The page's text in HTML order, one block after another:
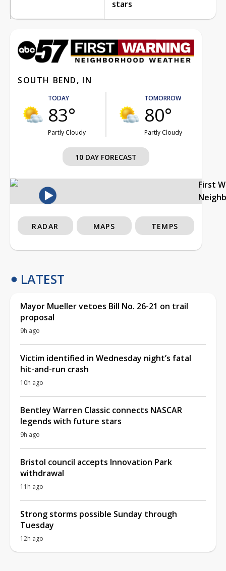
stars
SOUTH BEND, IN
TODAY
83°
Partly Cloudy
TOMORROW
80°
Partly Cloudy
10 DAY FORECAST
First
RADAR MAPS TEMPS
LATEST
Mayor Mueller vetoes Bill No. 26-21 on trail
proposal
9h ago
Victim identified in Wednesday night’s fatal
hit-and-run crash
10h ago
Bentley Warren Classic connects NASCAR
legends with future stars
9h ago
Bristol council accepts Innovation Park
withdrawal
11h ago
Strong storms possible Sunday through
Tuesday
12h ago